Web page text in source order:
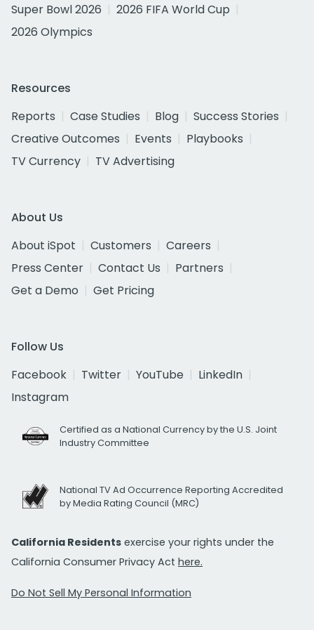
Super Bowl 2026
2026 FIFA World Cup
2026 Olympics
Resources
Reports
Case Studies Blog
Success Stories
Creative Outcomes
Events
Playbooks
TV Currency
TV Advertising
About Us
About iSpot
Customers
Careers
Press Center
Contact Us
Partners
Get a Demo
Get Pricing
Follow Us
Facebook
Twitter YouTube
LinkedIn
Instagram
Certified as a National Currency by the U.S. Joint
Industry Committee
National TV Ad Occurrence Reporting Accredited
by Media Rating Council (MRC)
California Residents exercise your rights under the
California Consumer Privacy Act here.
Do Not Sell My Personal Information